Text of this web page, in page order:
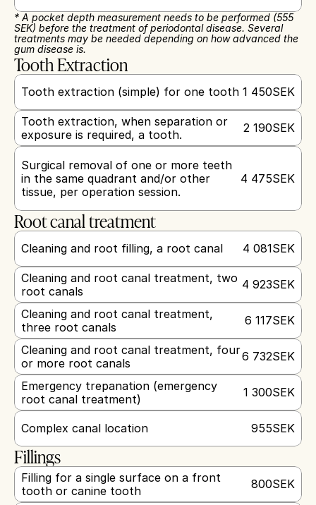
* A pocket depth measurement needs to be performed (555
SEK) before the treatment of periodontal disease. Several
treatments may be needed depending on how advanced the
gum disease is.
Tooth Extraction
Tooth extraction (simple) for one tooth 1 450SEK
Tooth extraction, when separation or
exposure is required, a tooth.
2 190SEK
Surgical removal of one or more teeth
in the same quadrant and/or other
tissue, per operation session.
4 475SEK
Root canal treatment
Cleaning and root filling, a root canal 4 081SEK
Cleaning and root canal treatment, two
root canals
4 923SEK
Cleaning and root canal treatment,
three root canals
6 117SEK
Cleaning and root canal treatment, four
or more root canals
6 732SEK
Emergency trepanation (emergency
root canal treatment)
1 300SEK
Complex canal location 955SEK
Fillings
Filling for a single surface on a front
tooth or canine tooth
800SEK